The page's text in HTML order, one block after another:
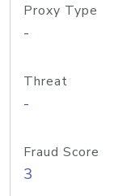
Proxy Type
-
Threat
-
Fraud Score
3